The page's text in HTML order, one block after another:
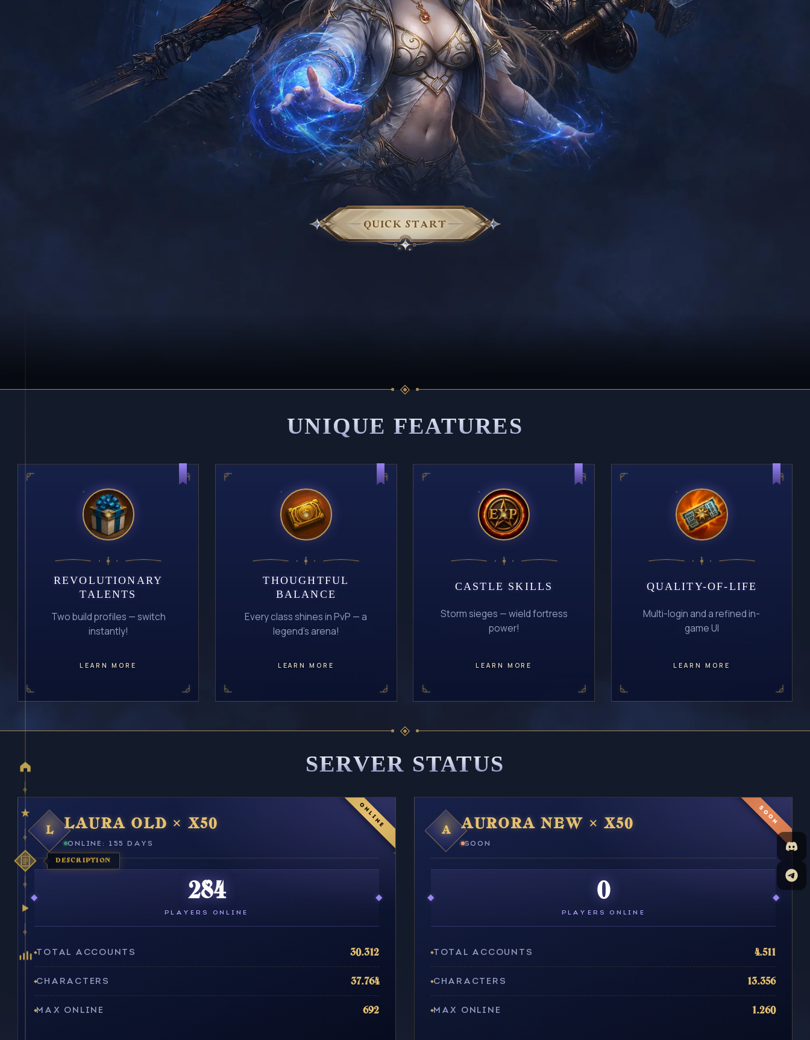
DESCRIPTION
QUICK START
UNIQUE FEATURES
REVOLUTIONARY
TALENTS
Two build profiles — switch
instantly!
LEARN MORE
THOUGHTFUL
BALANCE
Every class shines in PvP — a
legend's arena!
LEARN MORE
CASTLE SKILLS
Storm sieges — wield fortress
power!
LEARN MORE
QUALITY-OF-LIFE
Multi-login and a refined in-
game UI
LEARN MORE
SERVER STATUS
ONLINE
L LAURA OLD × X50
ONLINE: 155 DAYS
284
PLAYERS ONLINE
TOTAL ACCOUNTS 30.312
CHARACTERS 37.764
MAX ONLINE 692
SOON
A AURORA NEW × X50
SOON
0
PLAYERS ONLINE
TOTAL ACCOUNTS 4.511
CHARACTERS 13.356
MAX ONLINE 1.260